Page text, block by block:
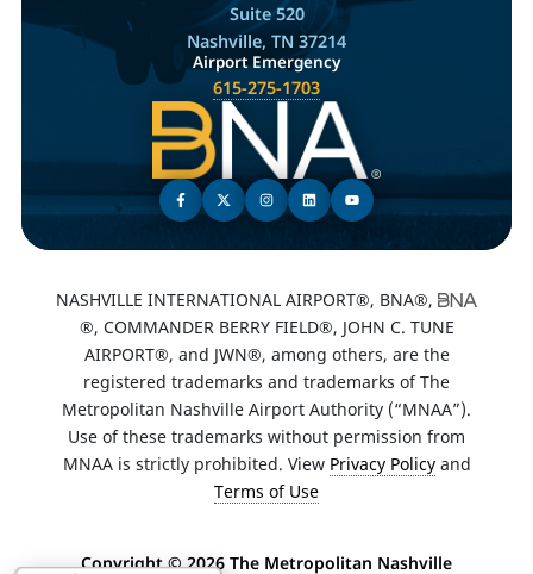
Suite 520
Nashville, TN 37214
Airport Emergency
615-275-1703
NASHVILLE INTERNATIONAL AIRPORT®, BNA®,
®, COMMANDER BERRY FIELD®, JOHN C. TUNE
AIRPORT®, and JWN®, among others, are the
registered trademarks and trademarks of The
Metropolitan Nashville Airport Authority (“MNAA”).
Use of these trademarks without permission from
MNAA is strictly prohibited. View Privacy Policyand
Terms of Use
Copyright ©2026 The Metropolitan Nashville